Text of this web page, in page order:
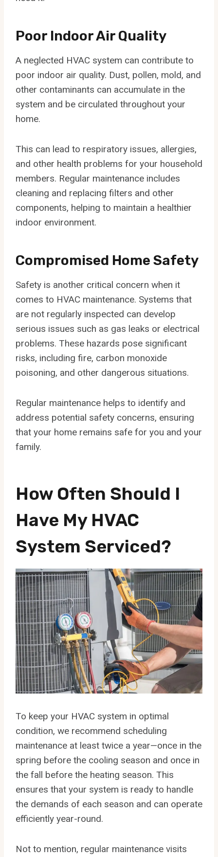
Poor Indoor Air Quality
A neglected HVAC system can contribute to
poor indoor air quality. Dust, pollen, mold, and
other contaminants can accumulate in the
system and be circulated throughout your
home.
This can lead to respiratory issues, allergies,
and other health problems for your household
members. Regular maintenance includes
cleaning and replacing filters and other
components, helping to maintain a healthier
indoor environment.
Compromised Home Safety
Safety is another critical concern when it
comes to HVAC maintenance. Systems that
are not regularly inspected can develop
serious issues such as gas leaks or electrical
problems. These hazards pose significant
risks, including fire, carbon monoxide
poisoning, and other dangerous situations.
Regular maintenance helps to identify and
address potential safety concerns, ensuring
that your home remains safe for you and your
family.
How Often Should I
Have My HVAC
System Serviced?
To keep your HVAC system in optimal
condition, we recommend scheduling
maintenance at least twice a year—once in the
spring before the cooling season and once in
the fall before the heating season. This
ensures that your system is ready to handle
the demands of each season and can operate
efficiently year-round.
Not to mention, regular maintenance visits